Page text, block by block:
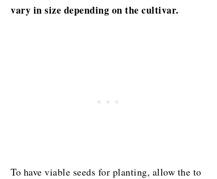
vary in size depending on the cultivar.
To have viable seeds for planting, allow the to